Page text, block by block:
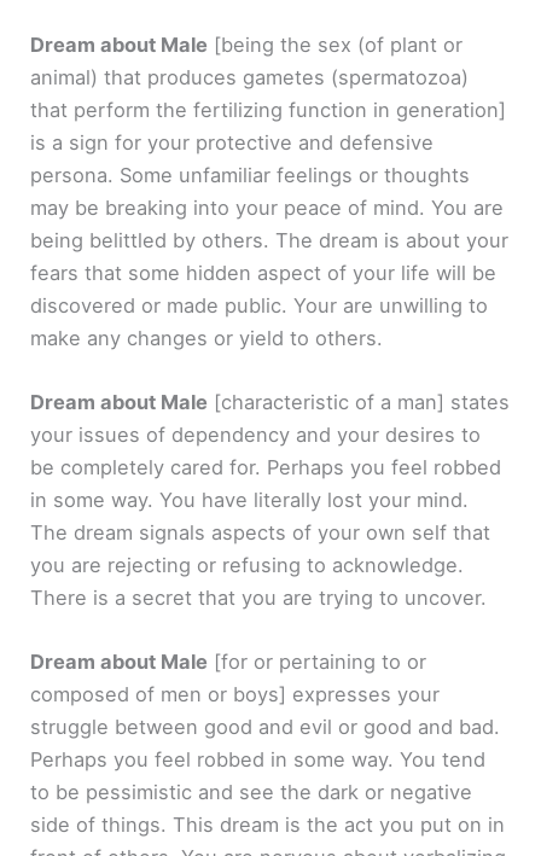
Dream about Male [being the sex (of plant or
animal) that produces gametes (spermatozoa)
that perform the fertilizing function in generation]
is a sign for your protective and defensive
persona. Some unfamiliar feelings or thoughts
may be breaking into your peace of mind. You are
being belittled by others. The dream is about your
fears that some hidden aspect of your life will be
discovered or made public. Your are unwilling to
make any changes or yield to others.
Dream about Male [characteristic of a man] states
your issues of dependency and your desires to
be completely cared for. Perhaps you feel robbed
in some way. You have literally lost your mind.
The dream signals aspects of your own self that
you are rejecting or refusing to acknowledge.
There is a secret that you are trying to uncover.
Dream about Male [for or pertaining to or
composed of men or boys] expresses your
struggle between good and evil or good and bad.
Perhaps you feel robbed in some way. You tend
to be pessimistic and see the dark or negative
side of things. This dream is the act you put on in